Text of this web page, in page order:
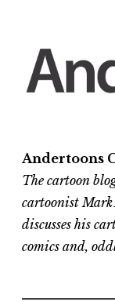
content
Andertoons
The cartoon
cartoonist Mark
discusses his
comics and,